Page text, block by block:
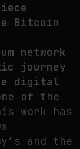
Bitcoin
network
journey
digital
of the
work has
and the